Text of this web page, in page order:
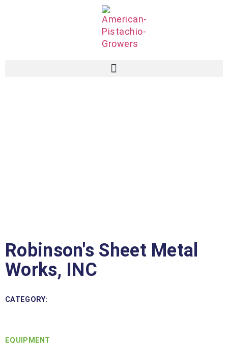
Robinson's Sheet Metal
Works, INC
CATEGORY:
EQUIPMENT